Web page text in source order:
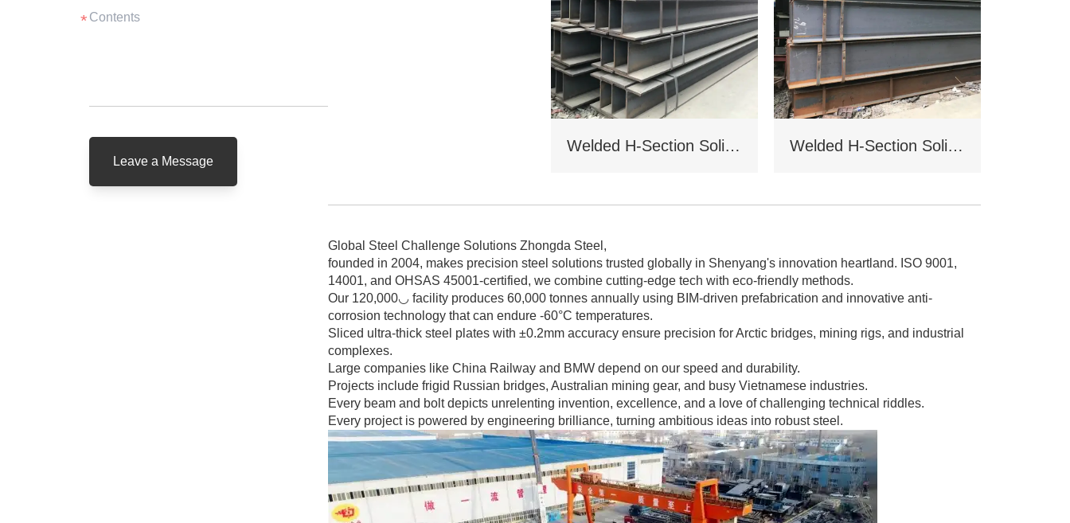
Leave a Message
Welded H-Section Solid Web Steel Beam Welded H-Section Solid Web Steel Column
Global Steel Challenge Solutions Zhongda Steel,
founded in 2004, makes precision steel solutions trusted globally in Shenyang's innovation heartland. ISO 9001,
14001, and OHSAS 45001-certified, we combine cutting-edge tech with eco-friendly methods.
Our 120,000◡ facility produces 60,000 tonnes annually using BIM-driven prefabrication and innovative anti-
corrosion technology that can endure -60°C temperatures.
Sliced ultra-thick steel plates with ±0.2mm accuracy ensure precision for Arctic bridges, mining rigs, and industrial
complexes.
Large companies like China Railway and BMW depend on our speed and durability.
Projects include frigid Russian bridges, Australian mining gear, and busy Vietnamese industries.
Every beam and bolt depicts unrelenting invention, excellence, and a love of challenging technical riddles.
Every project is powered by engineering brilliance, turning ambitious ideas into robust steel.